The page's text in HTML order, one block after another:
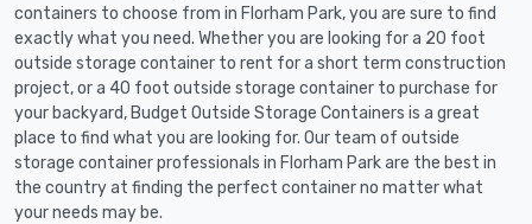
containers to choose from in Florham Park, you are sure to find
exactly what you need. Whether you are looking for a 20 foot
outside storage container to rent for a short term construction
project, or a 40 foot outside storage container to purchase for
your backyard, Budget Outside Storage Containers is a great
place to find what you are looking for. Our team of outside
storage container professionals in Florham Park are the best in
the country at finding the perfect container no matter what
your needs may be.